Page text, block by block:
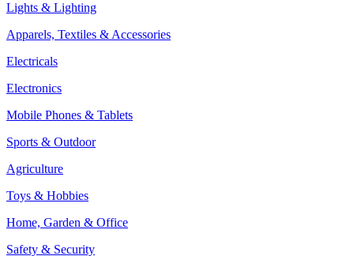
Lights & Lighting
Apparels, Textiles & Accessories
Electricals
Electronics
Mobile Phones & Tablets
Sports & Outdoor
Agriculture
Toys & Hobbies
Home, Garden & Office
Safety & Security